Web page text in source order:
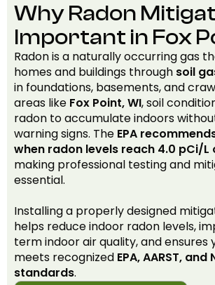
Why Radon
Important in Fox
Radon is a naturally occurring gas
homes and buildings through soil
in foundations, basements, and
areas like Fox Point, WI, soil
radon to accumulate indoors
warning signs. The EPA
when radon levels reach 4.0 pCi/L
making professional testing and
essential.
Installing a properly designed
helps reduce indoor radon levels,
term indoor air quality, and
meets recognized EPA, AARST, and
standards.